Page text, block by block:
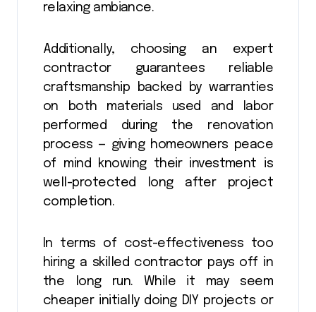
relaxing ambiance.
Additionally, choosing an expert
contractor guarantees reliable
craftsmanship backed by warranties
on both materials used and labor
performed during the renovation
process — giving homeowners peace
of mind knowing their investment is
well-protected long after project
completion.
In terms of cost-effectiveness too
hiring a skilled contractor pays off in
the long run. While it may seem
cheaper initially doing DIY projects or